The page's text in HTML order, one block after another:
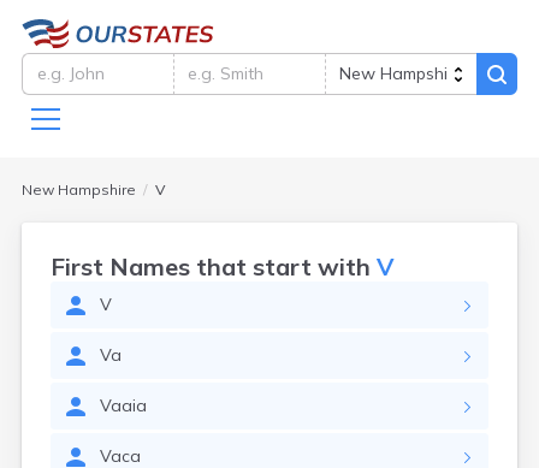
New Hampshire V
First Names that start with V
V
Va
Vaaia
Vaca